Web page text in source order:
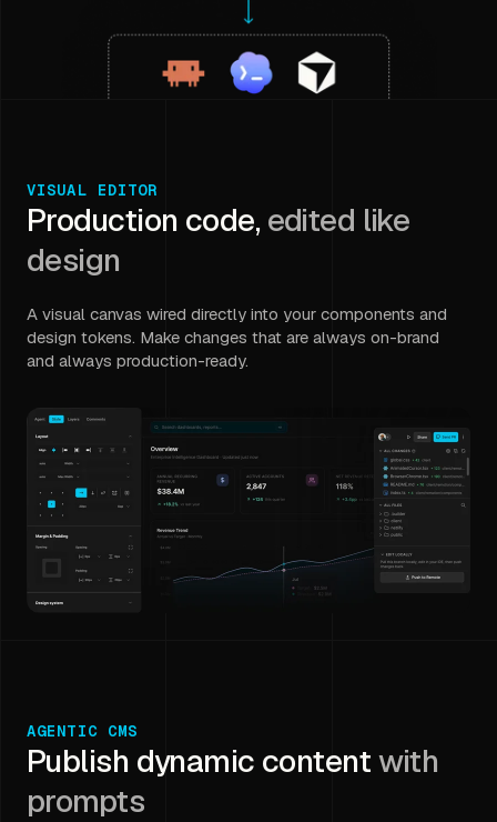
VISUAL EDITOR
Production code, edited like
design
A visual canvas wired directly into your components and
design tokens. Make changes that are always on-brand
and always production-ready.
AGENTIC CMS
Publish dynamic contentwith
prompts